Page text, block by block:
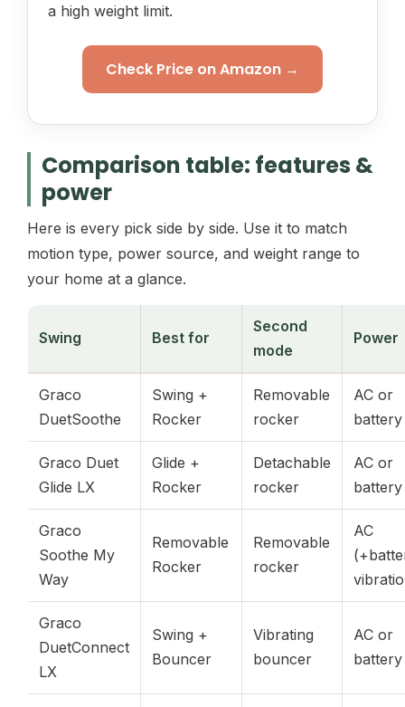
a high weight limit.
Check Price on Amazon →
Comparison table: features &
power
Here is every pick side by side. Use it to match
motion type, power source, and weight range to
your home at a glance.
Swing Best for
Second
mode
Power
Graco
DuetSoothe
Swing +
Rocker
Removable
rocker
AC or
battery
Graco Duet
Glide LX
Glide +
Rocker
Detachable
rocker
AC or
battery
Graco
Soothe My
Way
Removable
Rocker
Removable
rocker
AC
Graco
DuetConnect
LX
Swing +
Bouncer
Vibrating
bouncer
AC or
battery